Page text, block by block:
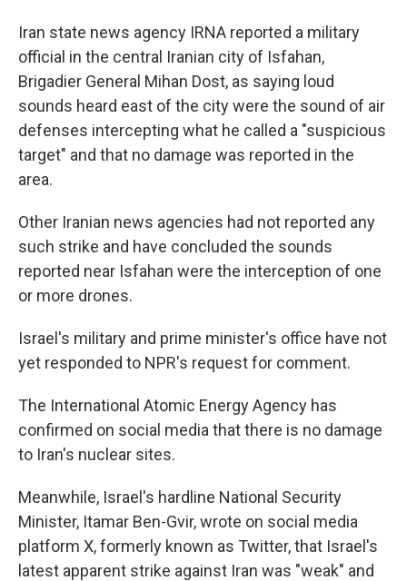
Iran state news agency IRNA reported a military
official in the central Iranian city of Isfahan,
Brigadier General Mihan Dost, as saying loud
sounds heard east of the city were the sound of air
defenses intercepting what he called a "suspicious
target" and that no damage was reported in the
area.
Other Iranian news agencies had not reported any
such strike and have concluded the sounds
reported near Isfahan were the interception of one
or more drones.
Israel's military and prime minister's office have not
yet responded to NPR's request for comment.
The International Atomic Energy Agency has
confirmed on social media that there is no damage
to Iran's nuclear sites.
Meanwhile, Israel's hardline National Security
Minister, Itamar Ben-Gvir, wrote on social media
platform X, formerly known as Twitter, that Israel's
latest apparent strike against Iran was "weak" and